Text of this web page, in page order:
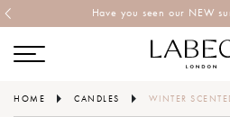
Have you seen our NEW
HOME CANDLES WINTER